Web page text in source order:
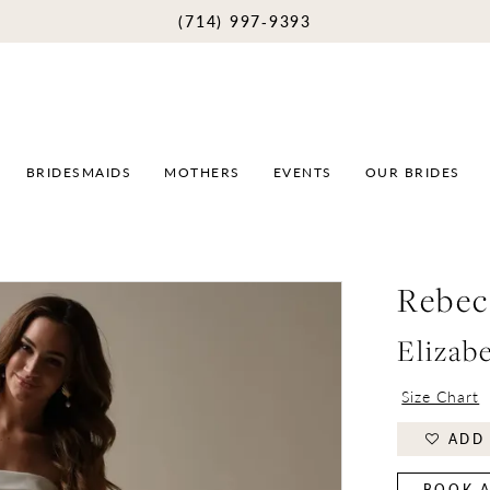
(714) 997‑9393
BRIDESMAIDS MOTHERS EVENTS OUR BRIDES
Size Chart
ADD